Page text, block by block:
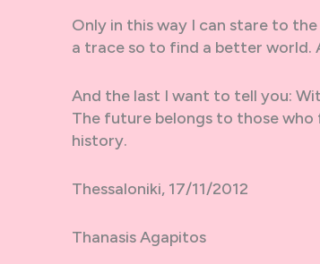
Only in this way I can stare to
a trace so to find a better world.
And the last I want to tell you:
The future belongs to those
history.
Thessaloniki, 17/11/2012
Thanasis Agapitos